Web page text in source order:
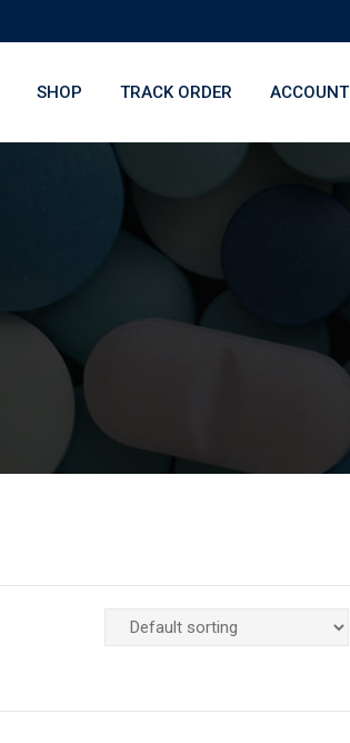
SHOP TRACK ORDER ACCOUNT